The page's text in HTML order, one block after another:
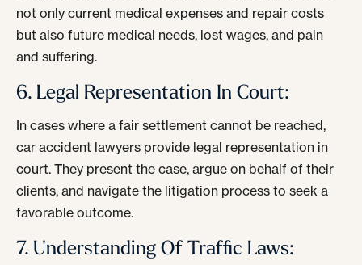
not only current medical expenses and repair costs
but also future medical needs, lost wages, and pain
and suffering.
6. Legal Representation In Court:
In cases where a fair settlement cannot be reached,
car accident lawyers provide legal representation in
court. They present the case, argue on behalf of their
clients, and navigate the litigation process to seek a
favorable outcome.
7. Understanding Of Traffic Laws: